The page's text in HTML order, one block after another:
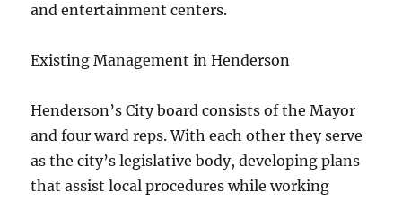
and entertainment centers.
Existing Management in Henderson
Henderson’s City board consists of the Mayor
and four ward reps. With each other they serve
as the city’s legislative body, developing plans
that assist local procedures while working